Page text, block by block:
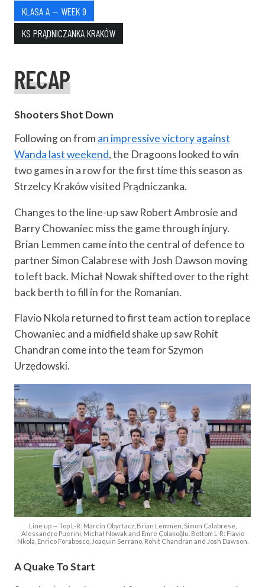
KLASA A — WEEK 9
KS PRĄDNICZANKA KRAKÓW
RECAP
Shooters Shot Down
Following on from an impressive victory against
Wanda last weekend, the Dragoons looked to win
two games in a row for the first time this season as
Strzelcy Kraków visited Prądniczanka.
Changes to the line-up saw Robert Ambrosie and
Barry Chowaniec miss the game through injury.
Brian Lemmen came into the central of defence to
partner Simon Calabrese with Josh Dawson moving
to left back. Michał Nowak shifted over to the right
back berth to fill in for the Romanian.
Flavio Nkola returned to first team action to replace
Chowaniec and a midfield shake up saw Rohit
Chandran come into the team for Szymon
Urzędowski.
Line up — Top L-R: Marcin Obyrtacz, Brian Lemmen, Simon Calabrese,
Alessandro Puerini, Michał Nowak and Emre Çolakoğlu. Bottom L-R: Flavio
Nkola, Enrico Forabosco, Joaquin Serrano, Rohit Chandran and Josh Dawson.
A Quake To Start